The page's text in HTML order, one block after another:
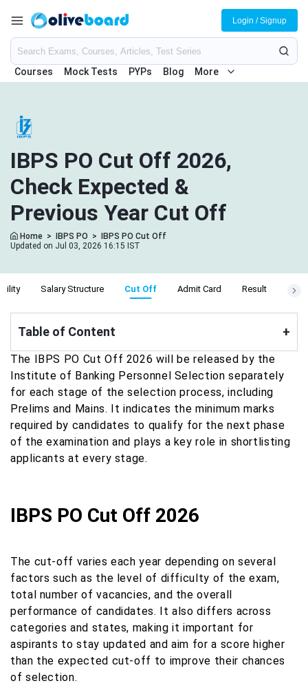
Courses Mock Tests PYPs Blog More
Login / Signup
IBPS PO Cut Off 2026,
Check Expected &
Previous Year Cut Off
Home > IBPS PO >
IBPS PO Cut Off
Updated on Jul 03, 2026 16:15 IST
Salary Structure Cut Off Admit Card Result
Table of Content +
The IBPS PO Cut Off 2026 will be released by the
Institute of Banking Personnel Selection separately
for each stage of the selection process, including
Prelims and Mains. It indicates the minimum marks
required by candidates to qualify for the next phase
of the examination and plays a key role in shortlisting
applicants at every stage.
IBPS PO Cut Off 2026
The cut-off varies each year depending on several
factors such as the level of difficulty of the exam,
total number of vacancies, and the overall
performance of candidates. It also differs across
categories and states, making it important for
aspirants to stay updated and aim for a score higher
than the expected cut-off to improve their chances
of selection.